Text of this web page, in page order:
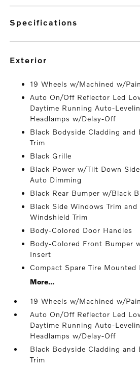
specifications
exterior
19 Wheels w/Machined w/
Auto On/Off Reflector Led
Daytime Running Auto-
Headlamps w/Delay-Off
Black Bodyside Cladding and
Trim
Black Grille
Black Power w/Tilt Down
Auto Dimming
Black Rear Bumper w/Black
Black Side Windows Trim
Windshield Trim
Body-Colored Door Handles
Body-Colored Front Bumper
Insert
Compact Spare Tire Mounted
More...
19 Wheels w/Machined w/
Auto On/Off Reflector Led
Daytime Running Auto-
Headlamps w/Delay-Off
Black Bodyside Cladding and
Trim